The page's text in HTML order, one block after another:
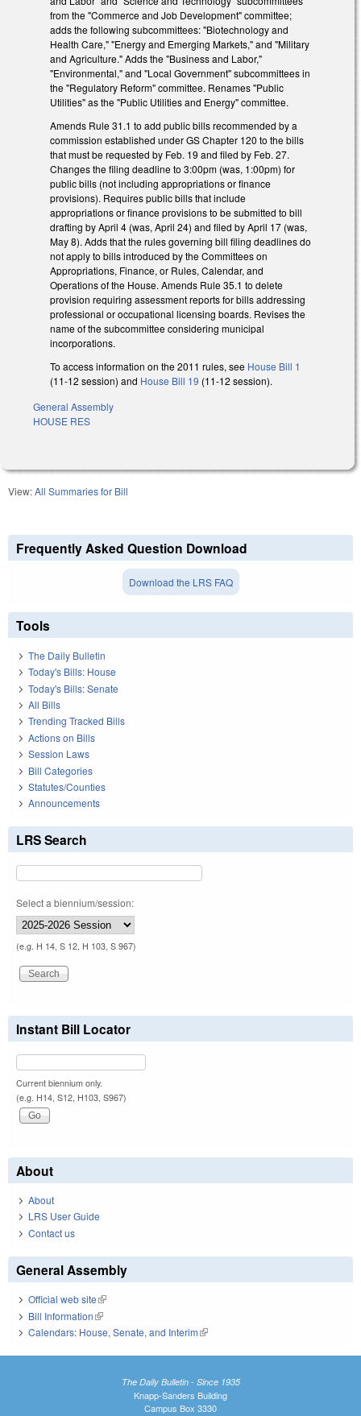
from the "Commerce and Job Development" committee;
adds the following subcommittees: "Biotechnology and
Health Care," "Energy and Emerging Markets," and "Military
and Agriculture." Adds the "Business and Labor,"
"Environmental," and "Local Government" subcommittees in
the "Regulatory Reform" committee. Renames "Public
Utilities" as the "Public Utilities and Energy" committee.
Amends Rule 31.1 to add public bills recommended by a
commission established under GS Chapter 120 to the bills
that must be requested by Feb. 19 and filed by Feb. 27.
Changes the filing deadline to 3:00pm (was, 1:00pm) for
public bills (not including appropriations or finance
provisions). Requires public bills that include
appropriations or finance provisions to be submitted to bill
drafting by April 4 (was, April 24) and filed by April 17 (was,
May 8). Adds that the rules governing bill filing deadlines do
not apply to bills introduced by the Committees on
Appropriations, Finance, or Rules, Calendar, and
Operations of the House. Amends Rule 35.1 to delete
provision requiring assessment reports for bills addressing
professional or occupational licensing boards. Revises the
name of the subcommittee considering municipal
incorporations.
To access information on the 2011 rules, see House Bill 1
(11-12 session) and House Bill 19 (11-12 session).
General Assembly
HOUSE RES
View:All Summaries for Bill
Frequently Asked Question Download
Download the LRS FAQ
Tools
The Daily Bulletin
Today's Bills: House
Today's Bills: Senate
All Bills
Trending Tracked Bills
Actions on Bills
Session Laws
Bill Categories
Statutes/Counties
Announcements
LRS Search
Select a biennium/session:
(e.g. H 14, S 12, H 103, S 967)
Instant Bill Locator
Current biennium only.
(e.g. H14, S12, H103, S967)
About
About
LRS User Guide
Contact us
General Assembly
Official web site(link is external)
Bill Information(link is external)
Calendars: House, Senate, and Interim(link is external)
The Daily Bulletin - Since 1935
Knapp-Sanders Building
Campus Box 3330